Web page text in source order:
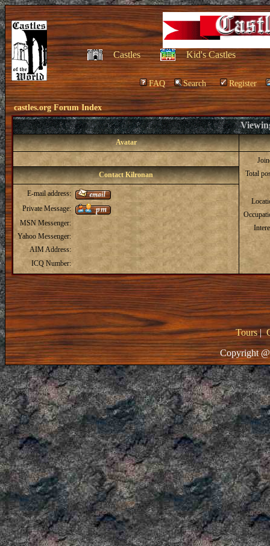
Castles Kid's Castles
FAQ Search Register
castles.org Forum Index
Avatar
Total
Contact Kilronan
E-mail address:
Private Message:
MSN Messenger:
Yahoo Messenger:
AIM Address:
ICQ Number:
Tours|
Copyright